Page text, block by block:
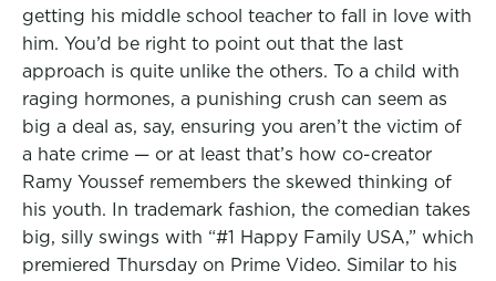
getting his middle school teacher to fall in love with
him. You’d be right to point out that the last
approach is quite unlike the others. To a child with
raging hormones, a punishing crush can seem as
big a deal as, say, ensuring you aren’t the victim of
a hate crime — or at least that’s how co-creator
Ramy Youssef remembers the skewed thinking of
his youth. In trademark fashion, the comedian takes
big, silly swings with “#1 Happy Family USA,” which
premiered Thursday on Prime Video. Similar to his